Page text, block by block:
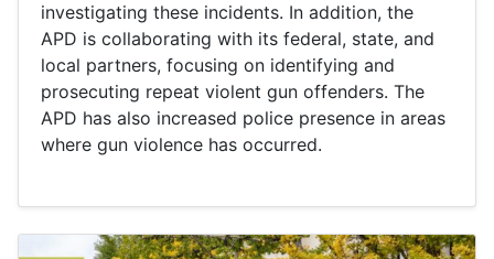
investigating these incidents. In addition, the
APD is collaborating with its federal, state, and
local partners, focusing on identifying and
prosecuting repeat violent gun offenders. The
APD has also increased police presence in areas
where gun violence has occurred.